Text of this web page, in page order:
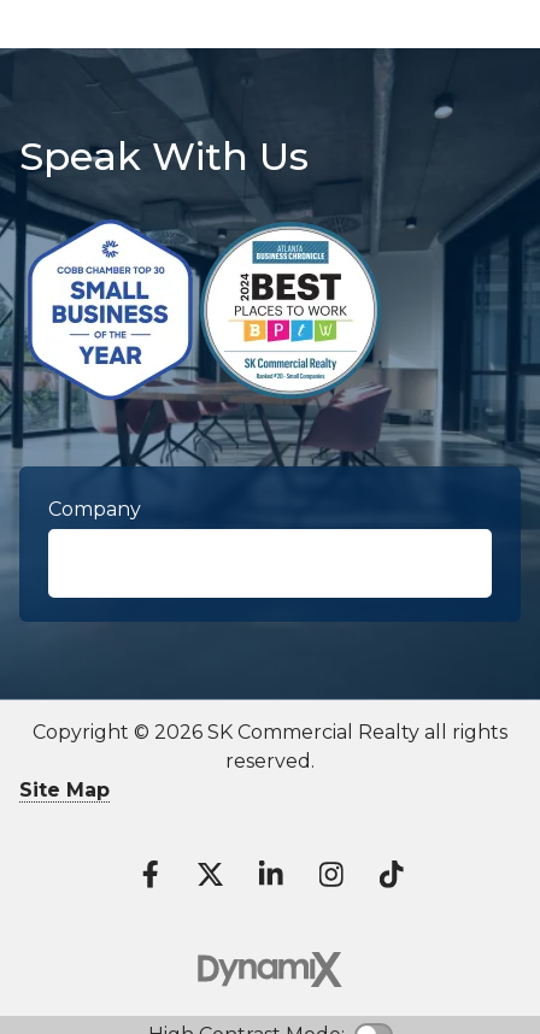
Speak With Us
Company
Contact To
Email required
Copyright © 2026 SK Commercial Realty all rights
reserved.
Site Map